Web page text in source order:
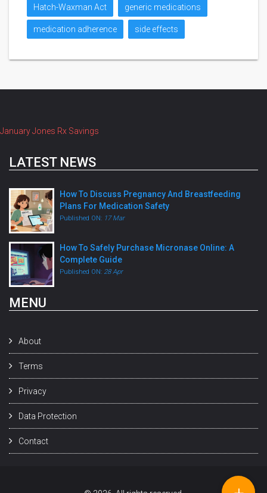
Hatch-Waxman Act generic medications
medication adherence side effects
January Jones Rx Savings
LATEST NEWS
How To Discuss Pregnancy And Breastfeeding
Plans For Medication Safety
Published ON: 17 Mar
How To Safely Purchase Micronase Online: A
Complete Guide
Published ON: 28 Apr
MENU
About
Terms
Privacy
Data Protection
Contact